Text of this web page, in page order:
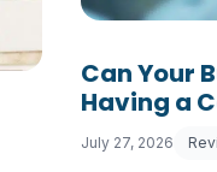
Can Your
Having a
July 27, 2026